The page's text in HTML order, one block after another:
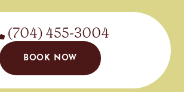
(704) 455-3004
BOOK NOW